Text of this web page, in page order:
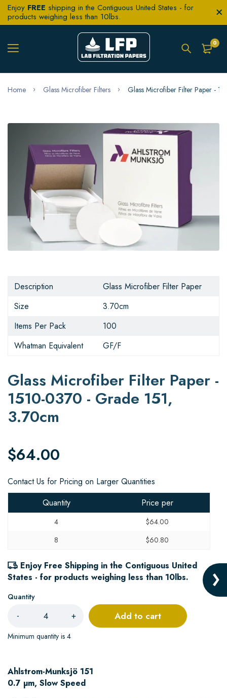
Enjoy FREE shipping in the Contiguous United States - for
products weighing less than 10lbs.
0
Home Glass Microfiber Filters Glass Microfiber Filter Paper -
Description
Glass Microfiber Filter Paper
Size
3.70cm
Items Per Pack
100
Whatman Equivalent
GF/F
Glass Microfiber Filter Paper -
1510-0370 - Grade 151,
3.70cm
$64.00
Contact Us for Pricing on Larger Quantities
Quantity
Price per
4
$64.00
8
$60.80
Enjoy Free Shipping in the Contiguous United
States - for products weighing less than 10lbs.
Quantity
- +
Minimum quantity is 4
Add to cart
Ahlstrom-Munksjö 151
0.7 µm, Slow Speed